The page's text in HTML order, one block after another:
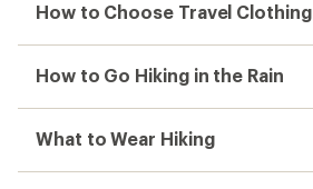
How to Choose Travel Clothing
How to Go Hiking in the Rain
What to Wear Hiking